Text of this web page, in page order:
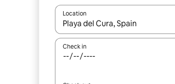
Location
When results are available,
Check in